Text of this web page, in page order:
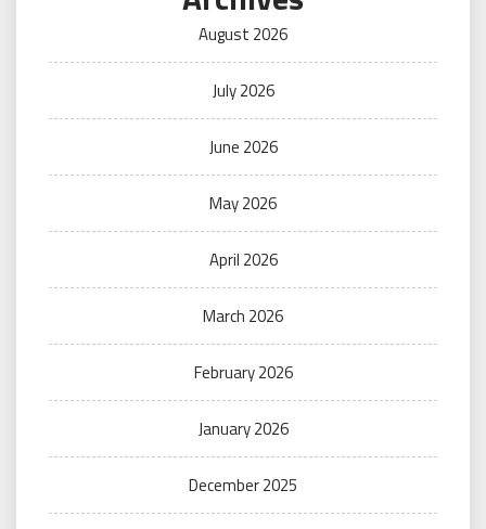
August 2026
July 2026
June 2026
May 2026
April 2026
March 2026
February 2026
January 2026
December 2025